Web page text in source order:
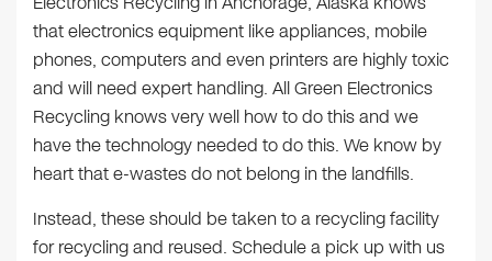
that electronics equipment like appliances, mobile
phones, computers and even printers are highly toxic
and will need expert handling. All Green Electronics
Recycling knows very well how to do this and we
have the technology needed to do this. We know by
heart that e-wastes do not belong in the landfills.
Instead, these should be taken to a recycling facility
for recycling and reused. Schedule a pick up with us